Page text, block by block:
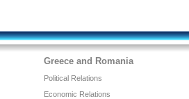
Greece and Romania
Political Relations
Economic Relations